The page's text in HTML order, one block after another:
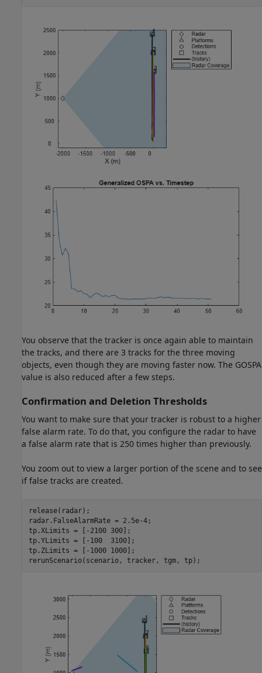
You observe that the tracker is once again able to maintain
the tracks, and there are 3 tracks for the three moving
objects, even though they are moving faster now. The GOSPA
value is also reduced after a few steps.
Confirmation and Deletion Thresholds
You want to make sure that your tracker is robust to a higher
false alarm rate. To do that, you configure the radar to have
a false alarm rate that is 250 times higher than previously.
You zoom out to view a larger portion of the scene and to see
if false tracks are created.
release(radar);
radar.FalseAlarmRate = 2.5e-4;
tp.XLimits = [-2100 300];
tp.YLimits = [-100  3100];
tp.ZLimits = [-1000 1000];
rerunScenario(scenario, tracker, tgm, tp);